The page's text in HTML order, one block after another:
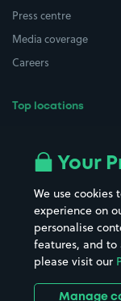
Press centre
Media coverage
Careers
Top locations
All London areas
Hospitals
Hotels
Your
We use cookies
experience on
personalise
features, and to
please visit our
Manage